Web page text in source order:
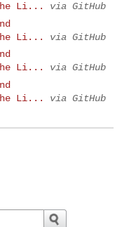
Li...
via GitHub
Li...
via GitHub
Li...
via GitHub
Li...
via GitHub